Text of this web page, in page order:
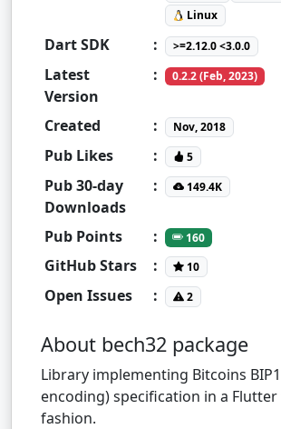
Linux
Dart SDK : >=2.12.0 <3.0.0
Latest
Version
: 0.2.2 (Feb, 2023)
Created : Nov, 2018
Pub Likes : 5
Pub 30-day
Downloads
: 149.4K
Pub Points : 160
GitHub Stars : 10
Open Issues : 2
About bech32 package
Library implementing Bitcoins
encoding) specification in a
fashion.